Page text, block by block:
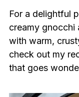
For a delightful
creamy gnocchi
with warm,
check out my
that goes